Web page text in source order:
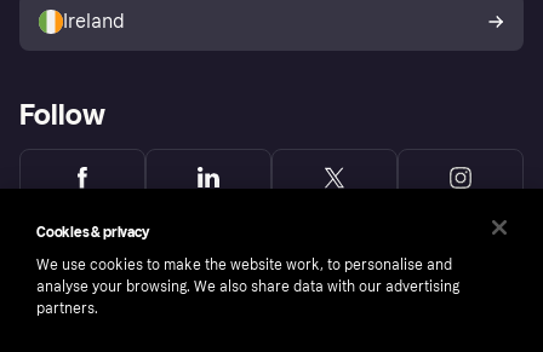
Ireland
Follow
Cookies & privacy
We use cookies to make the website work, to personalise and
analyse your browsing. We also share data with our advertising
partners.